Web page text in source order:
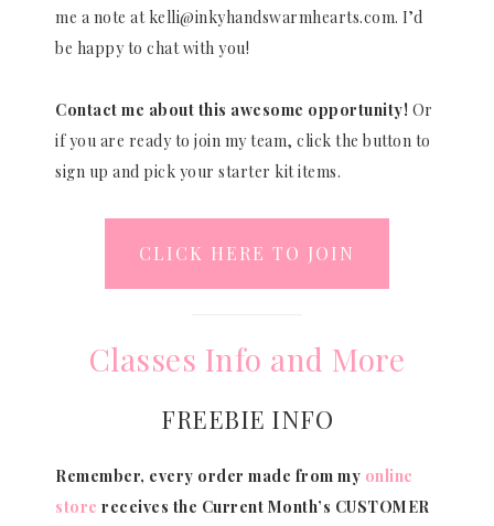
me a note at kelli@inkyhandswarmhearts.com. I’d
be happy to chat with you!
Contact me about this awesome opportunity! Or
if you are ready to join my team, click the button to
sign up and pick your starter kit items.
CLICK HERE TO JOIN
Classes Info and More
FREEBIE INFO
Remember, every order made from my online
store receives the Current Month’s CUSTOMER